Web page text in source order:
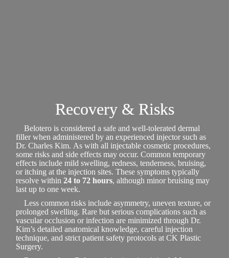
Recovery & Risks
Belotero is considered a safe and well-tolerated dermal
filler when administered by an experienced injector such as
Dr. Charles Kim. As with all injectable cosmetic procedures,
some risks and side effects may occur. Common temporary
effects include mild swelling, redness, tenderness, bruising,
or itching at the injection sites. These symptoms typically
resolve within24 to 72 hours, although minor bruising may
last up to one week.
Less common risks include asymmetry, uneven texture, or
prolonged swelling. Rare but serious complications such as
vascular occlusion or infection are minimized through Dr.
Kim’s detailed anatomical knowledge, careful injection
technique, and strict patient safety protocols at CK Plastic
Surgery.